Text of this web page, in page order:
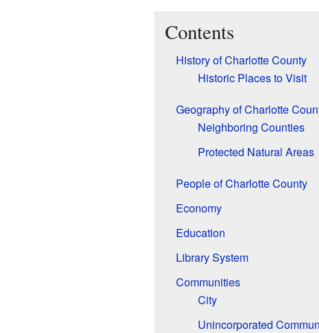
Contents
History of Charlotte County
Historic Places to Visit
Geography of Charlotte
Neighboring Counties
Protected Natural Areas
People of Charlotte County
Economy
Education
Library System
Communities
City
Unincorporated